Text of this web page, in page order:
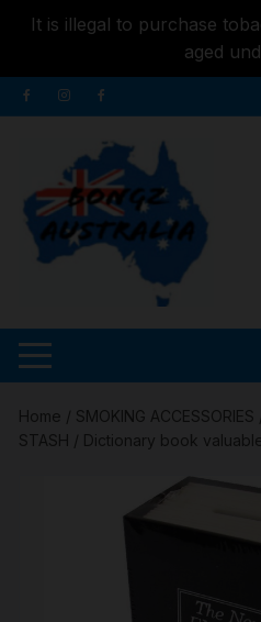
It is illegal to purchase
aged
content
Skip
to
Home / SMOKING ACCESSORIES
STASH / Dictionary book